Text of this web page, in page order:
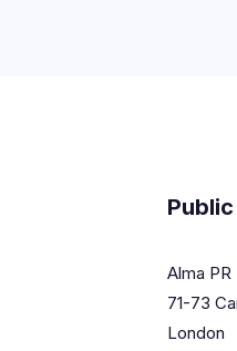
Alma PR
71-73
London